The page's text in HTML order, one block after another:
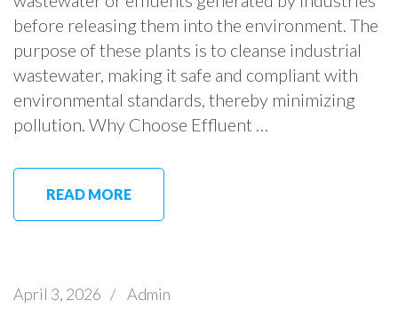
before releasing them into the environment. The
purpose of these plants is to cleanse industrial
wastewater, making it safe and compliant with
environmental standards, thereby minimizing
pollution. Why Choose Effluent …
READ MORE
April 3, 2026 / Admin